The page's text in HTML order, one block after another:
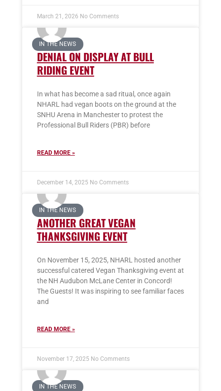
March 21, 2026 No Comments
IN THE NEWS
DENIAL ON DISPLAY AT BULL
RIDING EVENT
In what has become a sad ritual, once again
NHARL had vegan boots on the ground at the
SNHU Arena in Manchester to protest the
Professional Bull Riders (PBR) before
READ MORE »
December 14, 2025 No Comments
IN THE NEWS
ANOTHER GREAT VEGAN
THANKSGIVING EVENT
On November 15, 2025, NHARL hosted another
successful catered Vegan Thanksgiving event at
the NH Audubon McLane Center in Concord!
The Guests! It was inspiring to see familiar faces
and
READ MORE »
November 17, 2025 No Comments
IN THE NEWS